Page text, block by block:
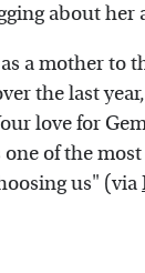
about
a mother to
the last
love for
of the
us" (via